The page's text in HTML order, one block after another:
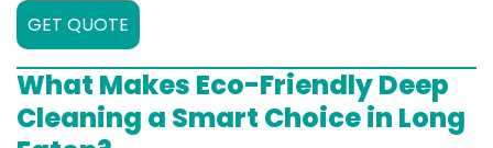
GET QUOTE
What Makes Eco-Friendly Deep
Cleaning a Smart Choice in Long